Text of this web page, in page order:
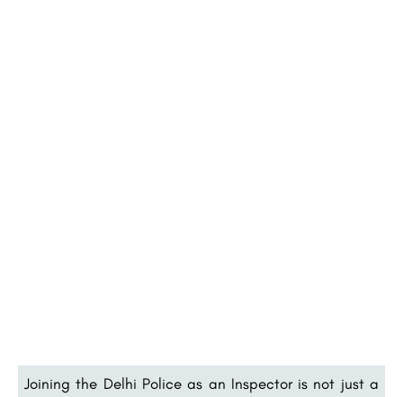
Joining the Delhi Police as an Inspector is not just a